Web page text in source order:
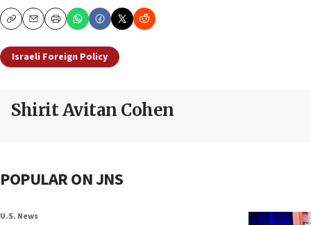
CopyEmailPrint
Israeli Foreign Policy
Shirit Avitan Cohen
POPULAR ON JNS
U.S. News